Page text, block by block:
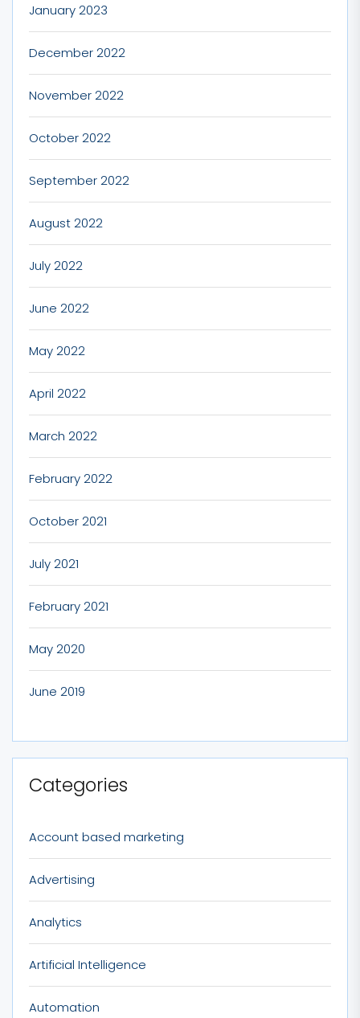
January 2023
December 2022
November 2022
October 2022
September 2022
August 2022
July 2022
June 2022
May 2022
April 2022
March 2022
February 2022
October 2021
July 2021
February 2021
May 2020
June 2019
Categories
Account based marketing
Advertising
Analytics
Artificial Intelligence
Automation